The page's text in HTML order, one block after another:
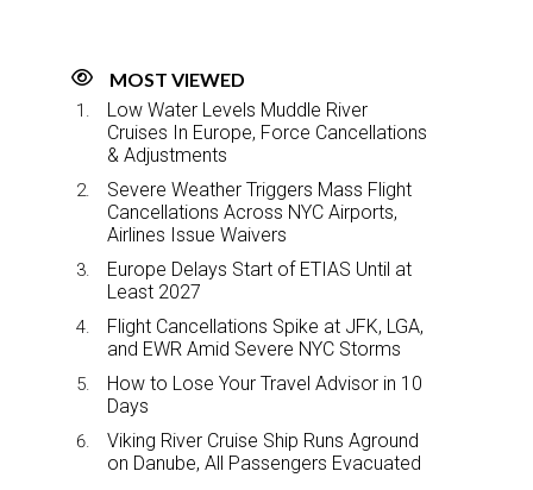
MOST VIEWED
Low Water Levels Muddle River
Cruises In Europe, Force Cancellations
& Adjustments
Severe Weather Triggers Mass Flight
Cancellations Across NYC Airports,
Airlines Issue Waivers
Europe Delays Start of ETIAS Until at
Least 2027
Flight Cancellations Spike at JFK, LGA,
and EWR Amid Severe NYC Storms
How to Lose Your Travel Advisor in 10
Days
Viking River Cruise Ship Runs Aground
on Danube, All Passengers Evacuated